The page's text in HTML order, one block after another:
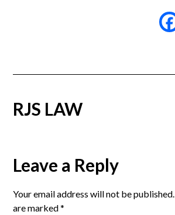
RJS LAW
Reader
Interactions
Leave a Reply
Your email address will not be published.
are marked*